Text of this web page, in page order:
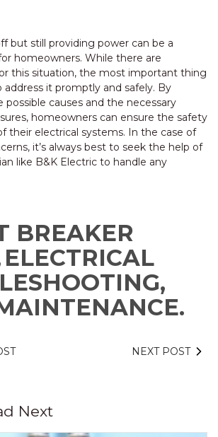
but still providing power can be a
homeowners. While there are
this situation, the most important thing
it promptly and safely. By
causes and the necessary
homeowners can ensure the safety
their electrical systems. In the case of
it’s always best to seek the help of
like B&K Electric to handle any
BREAKER
ELECTRICAL
NEXT POST
Next